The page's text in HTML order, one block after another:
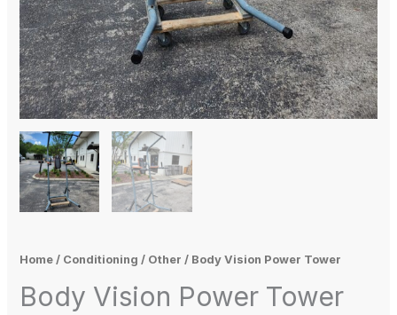
Home/ Conditioning / Other / Body Vision Power Tower
Body Vision Power Tower